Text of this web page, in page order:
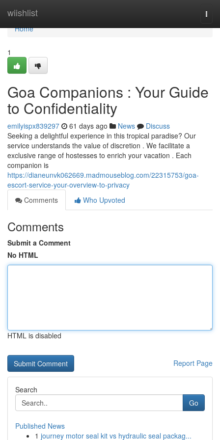
wiishlist
Home
Home
1
Goa Companions : Your Guide
to Confidentiality
emilyispx839297 61 days ago News
Discuss
Seeking a delightful experience in this tropical paradise? Our
service understands the value of discretion . We facilitate a
exclusive range of hostesses to enrich your vacation . Each
companion is
https://dianeunvk062669.madmouseblog.com/22315753/goa-
escort-service-your-overview-to-privacy
Comments
Who Upvoted
Comments
Submit a Comment
No HTML
HTML is disabled
Report Page
Search
Go
Published News
1 journey motor seal kit vs hydraulic seal packag...